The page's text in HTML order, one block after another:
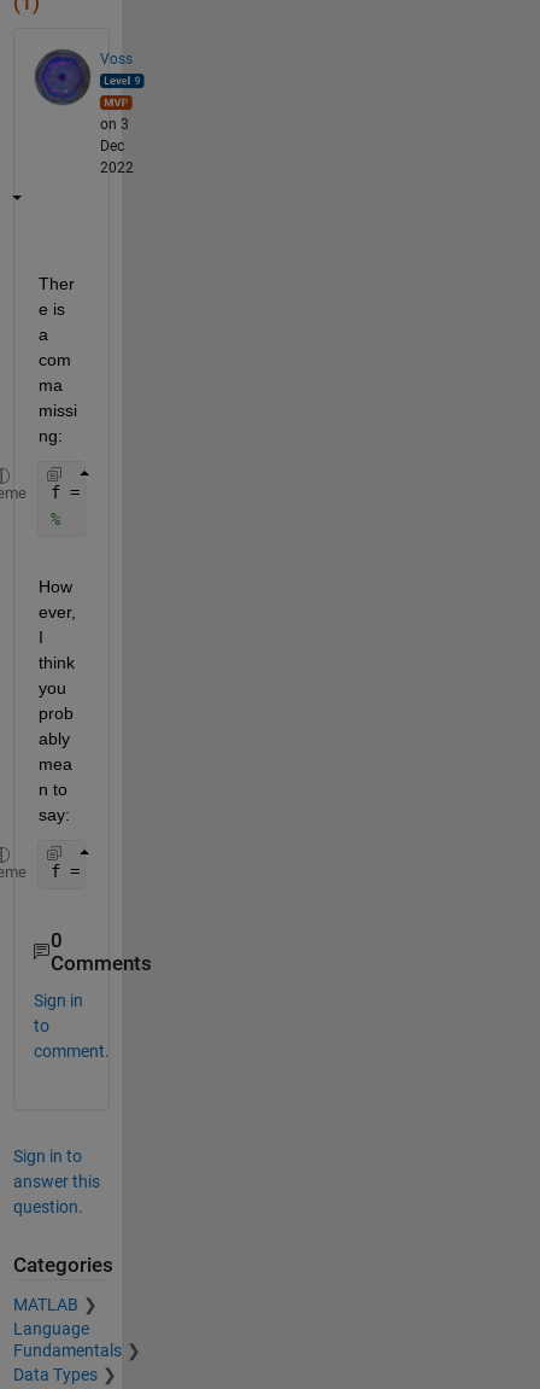
Voss
on 3
Dec
2022
Ther
e is
a
com
ma
missi
ng:
f = figure (
%                             ^^ missing a comma
How
ever,
I
think
you
prob
ably
mea
n to
say:
f = figure (
0
Comments
Sign in
to
comment.
Sign in to
answer this
question.
Categories
MATLAB
Language
Fundamentals
Data Types